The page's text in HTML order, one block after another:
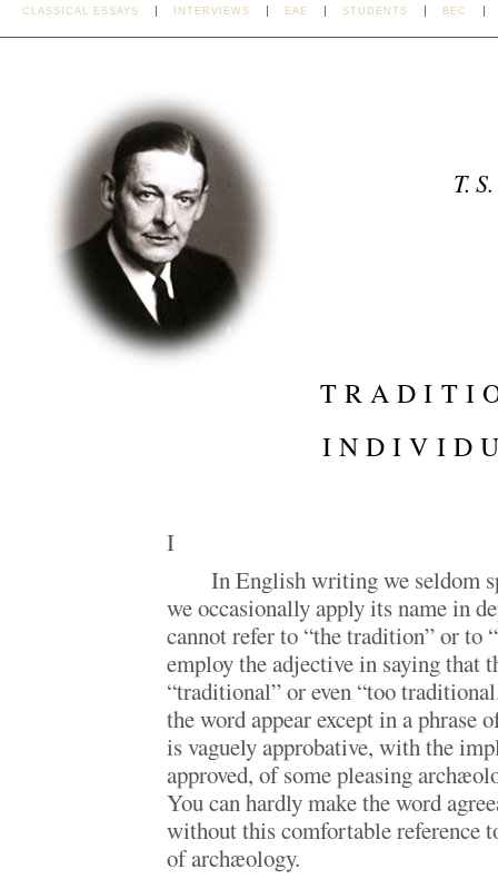
CLASSICAL ESSAYS INTERVIEWS EAE STUDENTS BEC
T.
I
In English writing we seldom
we occasionally apply its name in
cannot refer to “the tradition” or to
employ the adjective in saying that
“traditional” or even “too
the word appear except in a phrase
is vaguely approbative, with the
approved, of some pleasing
You can hardly make the word
without this comfortable reference
of archæology.